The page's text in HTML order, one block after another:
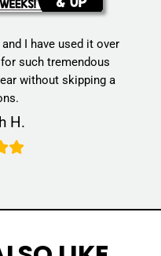
I have used it over
such tremendous
without skipping a
H.